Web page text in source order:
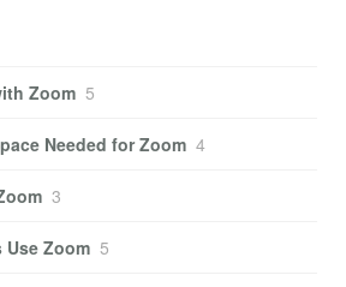
Zoom 5
Needed for Zoom 4
3
Zoom 5